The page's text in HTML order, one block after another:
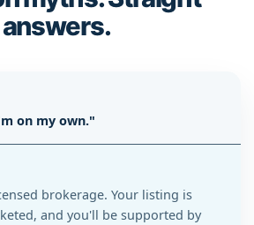
answers.
on my own."
brokerage. Your listing is
and you'll be supported by